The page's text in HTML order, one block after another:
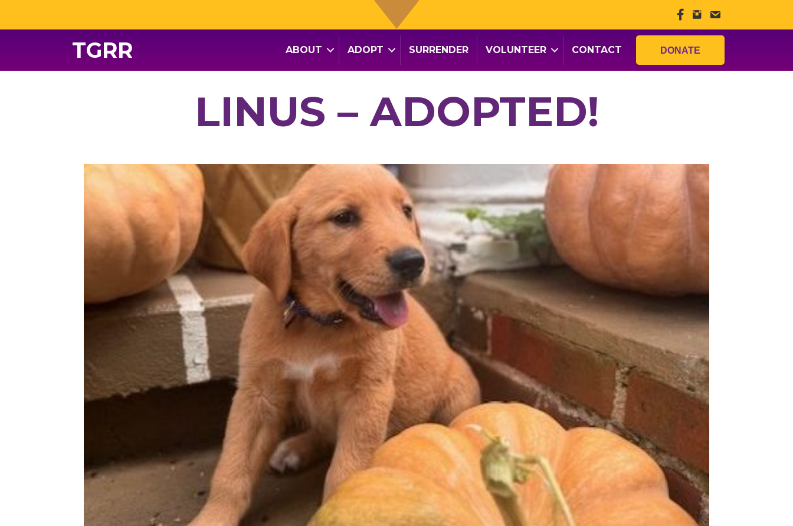
TGRR ABOUT ADOPT SURRENDER VOLUNTEER CONTACT DONATE
LINUS – ADOPTED!